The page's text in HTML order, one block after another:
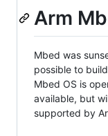
Arm
Mbed was
possible to
Mbed OS is
available, but
supported by